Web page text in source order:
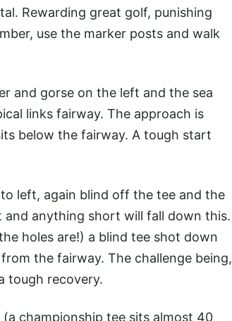
Rewarding great golf, punishing
use the marker posts and walk
and gorse on the left and the sea
links fairway. The approach is
below the fairway. A tough start
left, again blind off the tee and the
anything short will fall down this.
holes are!) a blind tee shot down
the fairway. The challenge being,
tough recovery.
championship tee sits almost 40